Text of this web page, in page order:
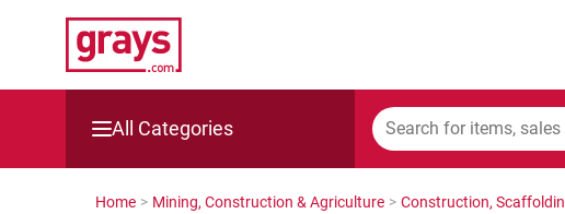
All Categories
Mining, Construction & Agriculture
Home > Mining, Construction & Agriculture > Construction,